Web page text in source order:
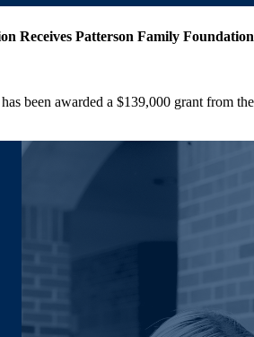
Receives Patterson Family
been awarded a $139,000 grant from